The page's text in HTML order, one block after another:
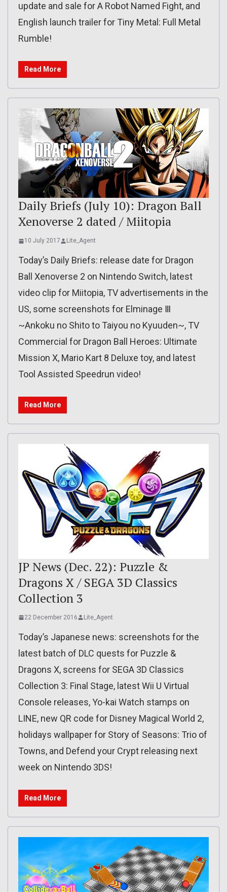
update and sale for A Robot Named Fight, and
English launch trailer for Tiny Metal: Full Metal
Rumble!
Read More
Daily Briefs (July 10): Dragon Ball
Xenoverse 2 dated / Miitopia
10 July 2017 Lite_Agent
Today’s Daily Briefs: release date for Dragon
Ball Xenoverse 2 on Nintendo Switch, latest
video clip for Miitopia, TV advertisements in the
US, some screenshots for Elminage Ⅲ
~Ankoku no Shito to Taiyou no Kyuuden~, TV
Commercial for Dragon Ball Heroes: Ultimate
Mission X, Mario Kart 8 Deluxe toy, and latest
Tool Assisted Speedrun video!
Read More
JP News (Dec. 22): Puzzle &
Dragons X / SEGA 3D Classics
Collection 3
22 December 2016 Lite_Agent
Today’s Japanese news: screenshots for the
latest batch of DLC quests for Puzzle &
Dragons X, screens for SEGA 3D Classics
Collection 3: Final Stage, latest Wii U Virtual
Console releases, Yo-kai Watch stamps on
LINE, new QR code for Disney Magical World 2,
holidays wallpaper for Story of Seasons: Trio of
Towns, and Defend your Crypt releasing next
week on Nintendo 3DS!
Read More